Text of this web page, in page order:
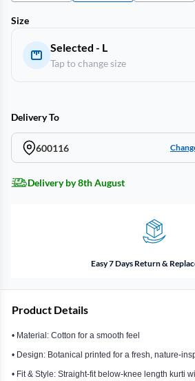
Size
Selected - L
Tap to change size
Delivery To
600116
Delivery by 8th August
Easy 7 Days Return &
Product Details
• Material: Cotton for a smooth feel
• Design: Botanical printed for a fresh, nature-
• Fit & Style: Straight-fit below-knee length kurti